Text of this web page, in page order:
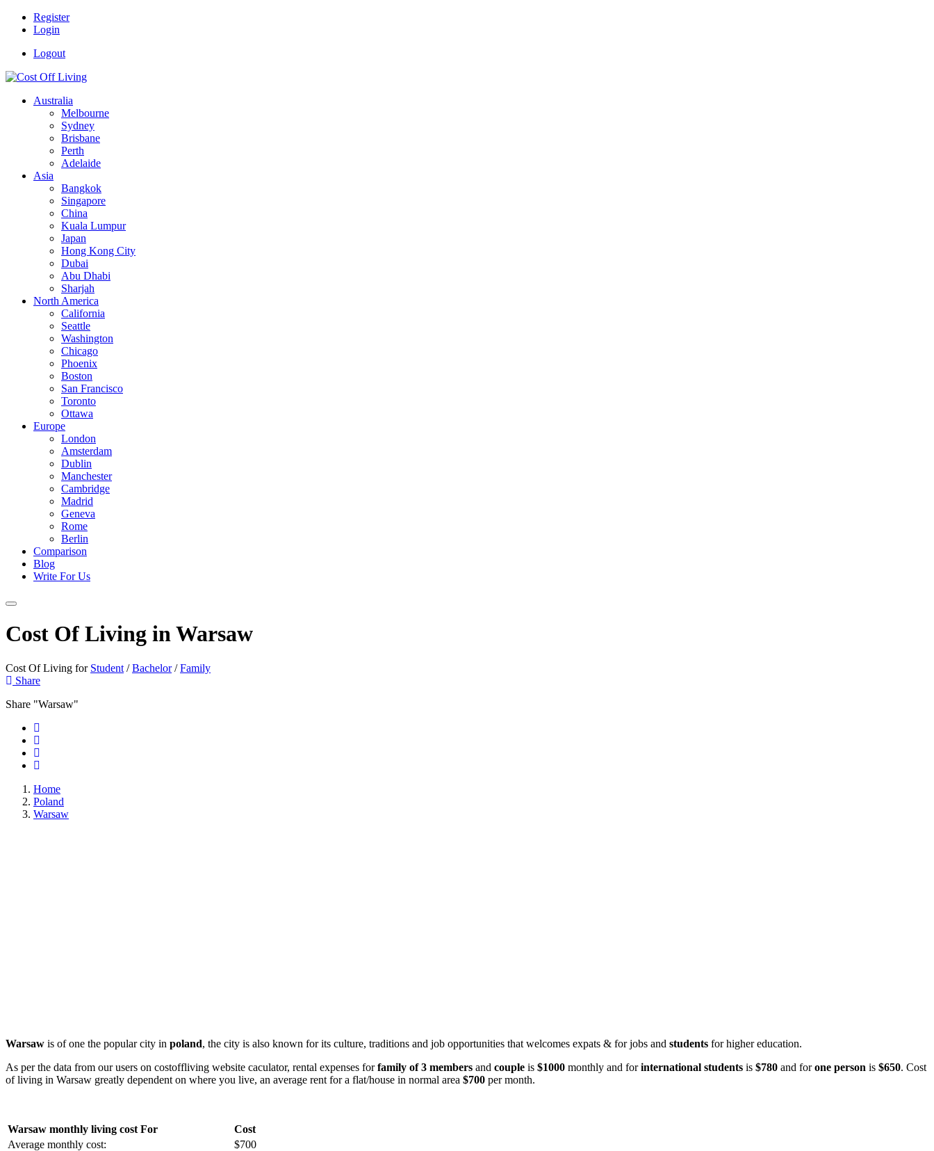
Register
Login
Logout
Australia
Melbourne
Sydney
Brisbane
Perth
Adelaide
Asia
Bangkok
Singapore
China
Kuala Lumpur
Japan
Hong Kong City
Dubai
Abu Dhabi
Sharjah
North America
California
Seattle
Washington
Chicago
Phoenix
Boston
San Francisco
Toronto
Ottawa
Europe
London
Amsterdam
Dublin
Manchester
Cambridge
Madrid
Geneva
Rome
Berlin
Comparison
Blog
Write For Us
Toggle
Cost Of Living inWarsaw
Cost Of Living for Student /Bachelor/Family
Share
Share "Warsaw"
Home
Poland
Warsaw
Warsaw is of one the popular city in poland, the city is also known for its culture, traditions and job opportunities that welcomes expats & for jobs and students for higher education.
As per the data from our users on costoffliving website caculator, rental expenses forfamily of 3 members and couple is $1000 monthly and forinternational students is $780 and forone person is $650. Cost
of living in Warsaw greatly dependent on where you live, an average rent for a flat/house in normal area $700 per month.
Warsaw monthly living cost For
Cost
Average monthly cost:
$700